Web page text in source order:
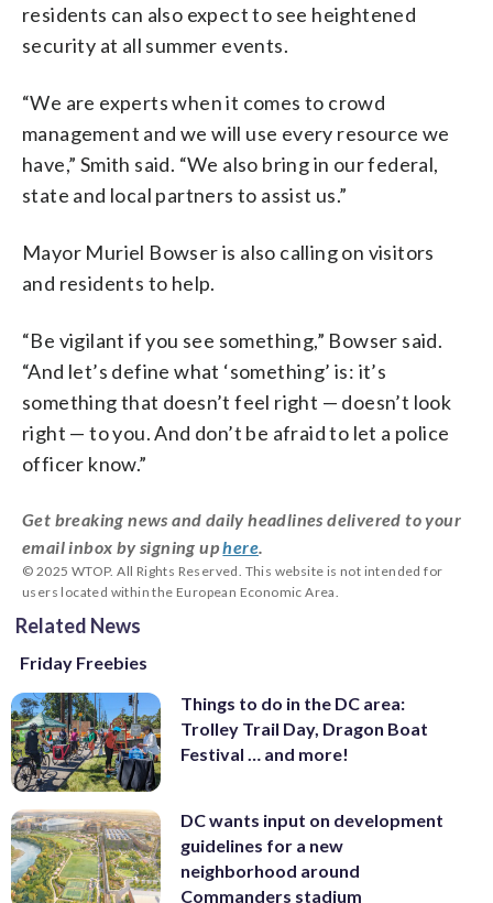
residents can also expect to see heightened
security at all summer events.
“We are experts when it comes to crowd
management and we will use every resource we
have,” Smith said. “We also bring in our federal,
state and local partners to assist us.”
Mayor Muriel Bowser is also calling on visitors
and residents to help.
“Be vigilant if you see something,” Bowser said.
“And let’s define what ‘something’ is: it’s
something that doesn’t feel right — doesn’t look
right — to you. And don’t be afraid to let a police
officer know.”
Get breaking news and daily headlines delivered to your
email inbox by signing uphere
© 2025 WTOP. All Rights Reserved. This website is not intended for
users located within the European Economic Area.
Related News
Friday Freebies
Things to do in the DC area:
Trolley Trail Day, Dragon Boat
Festival … and more!
DC wants input on development
guidelines for a new
neighborhood around
Commanders stadium